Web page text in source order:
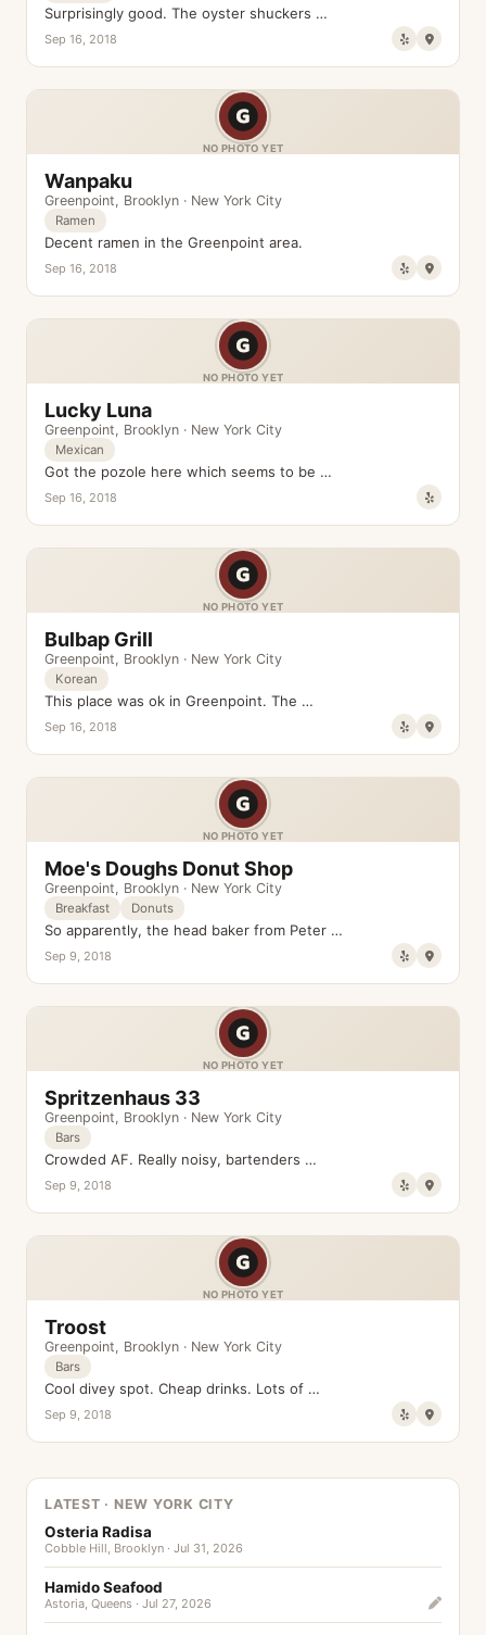
Surprisingly good. The oyster shuckers …
Sep 16, 2018
NO PHOTO YET
Wanpaku
Greenpoint, Brooklyn · New York City
Ramen
Decent ramen in the Greenpoint area.
Sep 16, 2018
NO PHOTO YET
Lucky Luna
Greenpoint, Brooklyn · New York City
Mexican
Got the pozole here which seems to be …
Sep 16, 2018
NO PHOTO YET
Bulbap Grill
Greenpoint, Brooklyn · New York City
Korean
This place was ok in Greenpoint. The …
Sep 16, 2018
NO PHOTO YET
Moe's Doughs Donut Shop
Greenpoint, Brooklyn · New York City
Breakfast Donuts
So apparently, the head baker from Peter …
Sep 9, 2018
NO PHOTO YET
Spritzenhaus 33
Greenpoint, Brooklyn · New York City
Bars
Crowded AF. Really noisy, bartenders …
Sep 9, 2018
NO PHOTO YET
Troost
Greenpoint, Brooklyn · New York City
Bars
Cool divey spot. Cheap drinks. Lots of …
Sep 9, 2018
LATEST · NEW YORK CITY
Osteria Radisa
Cobble Hill, Brooklyn · Jul 31, 2026
Hamido Seafood
Astoria, Queens · Jul 27, 2026